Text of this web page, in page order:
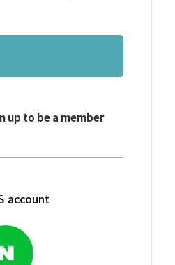
up to be a member
account